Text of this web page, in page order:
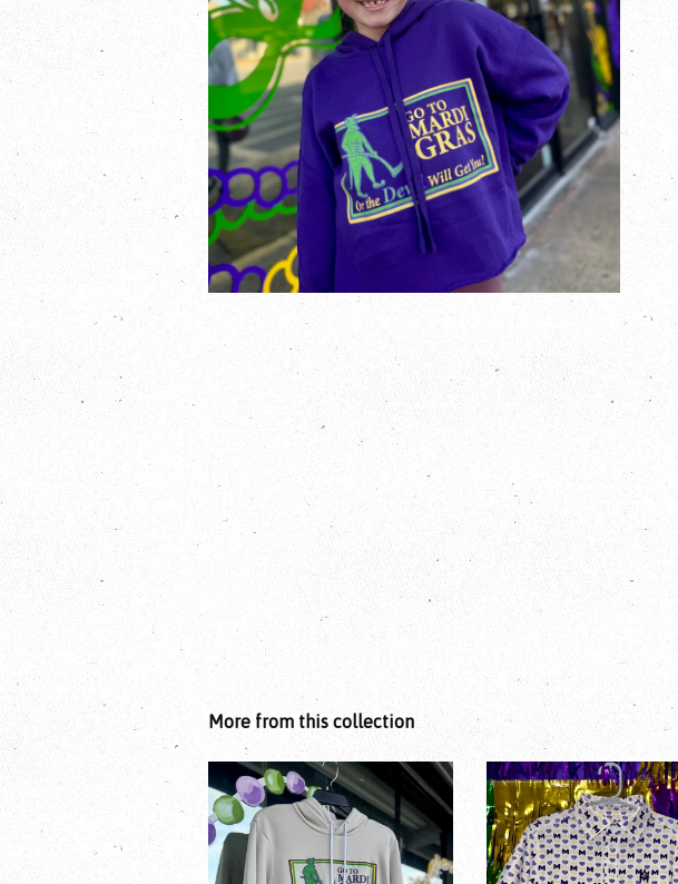
More from this collection